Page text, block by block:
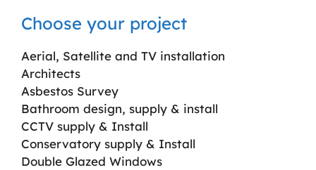
Choose your project
Aerial, Satellite and TV installation
Architects
Asbestos Survey
Bathroom design, supply & install
CCTV supply & Install
Conservatory supply & Install
Double Glazed Windows